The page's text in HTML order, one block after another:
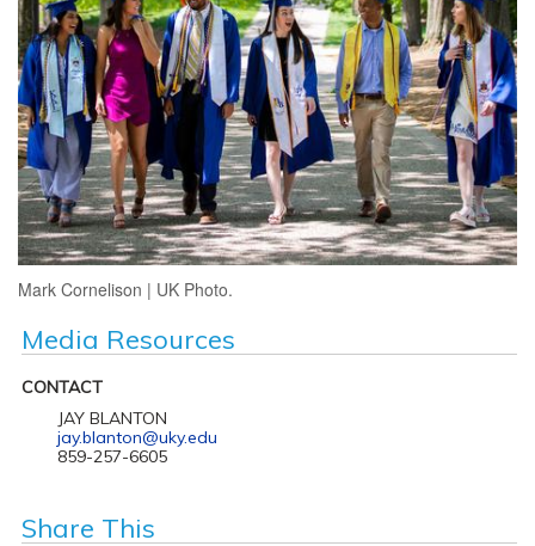
Mark Cornelison | UK Photo.
Media Resources
CONTACT
JAY BLANTON
jay.blanton@uky.edu
859-257-6605
Share This